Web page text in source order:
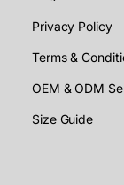
Privacy Policy
Terms &
OEM & ODM
Size Guide